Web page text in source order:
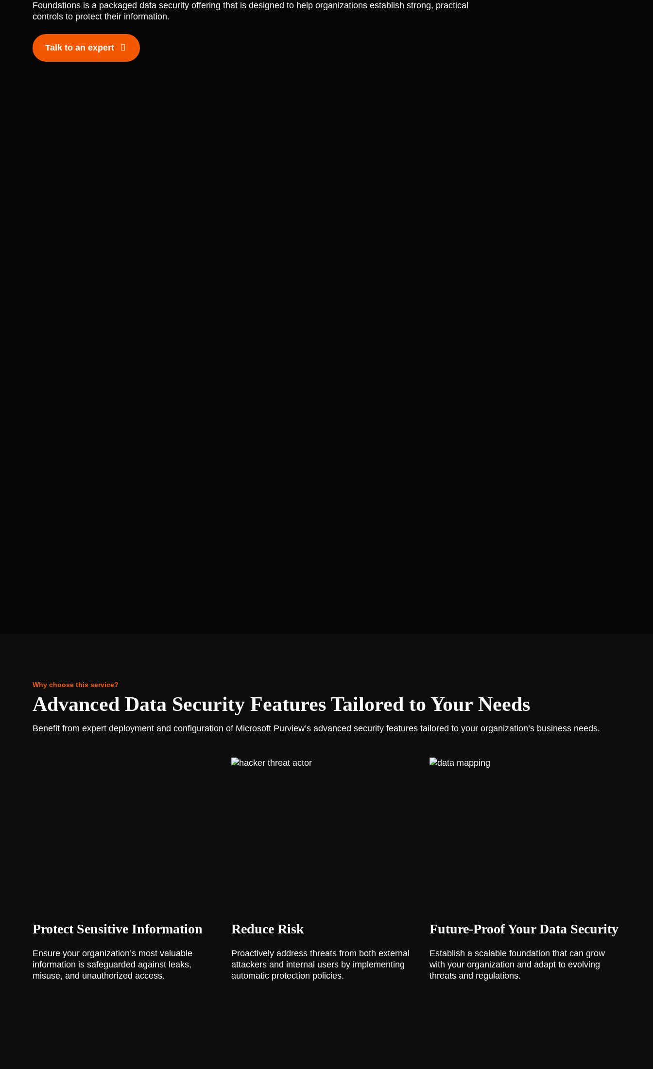
Foundations is a packaged data security offering that is designed to help organizations establish strong, practical
controls to protect their information.
Talk to an expert
Why choose this service?
Advanced Data Security Features Tailored to Your Needs
Benefit from expert deployment and configuration of Microsoft Purview’s advanced security features tailored to your organization’s business needs.
Protect Sensitive Information
Ensure your organization’s most valuable
information is safeguarded against leaks,
misuse, and unauthorized access.
Reduce Risk
Proactively address threats from both external
attackers and internal users by implementing
automatic protection policies.
Future-Proof Your Data Security
Establish a scalable foundation that can grow
with your organization and adapt to evolving
threats and regulations.